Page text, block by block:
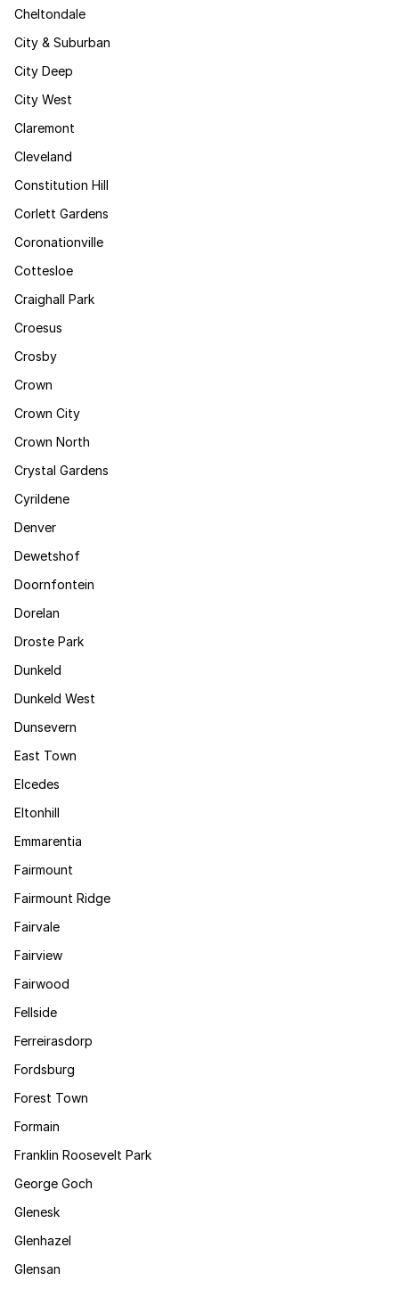
Cheltondale
City & Suburban
City Deep
City West
Claremont
Cleveland
Constitution Hill
Corlett Gardens
Coronationville
Cottesloe
Craighall Park
Croesus
Crosby
Crown
Crown City
Crown North
Crystal Gardens
Cyrildene
Denver
Dewetshof
Doornfontein
Dorelan
Droste Park
Dunkeld
Dunkeld West
Dunsevern
East Town
Elcedes
Eltonhill
Emmarentia
Fairmount
Fairmount Ridge
Fairvale
Fairview
Fairwood
Fellside
Ferreirasdorp
Fordsburg
Forest Town
Formain
Franklin Roosevelt Park
George Goch
Glenesk
Glenhazel
Glensan